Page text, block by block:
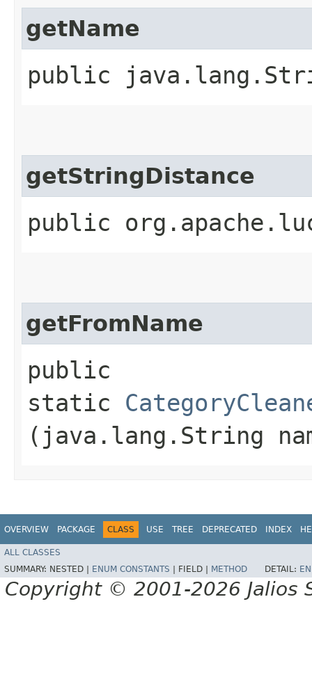
getName
public
getStringDistance
public
getFromName
public
static
(java.lang.String
OVERVIEW PACKAGE CLASS USE TREE DEPRECATED INDEX
ALL CLASSES
SUMMARY: NESTED | ENUM CONSTANTS FIELD | METHOD DETAIL:
Copyright © 2001-2026 Jalios